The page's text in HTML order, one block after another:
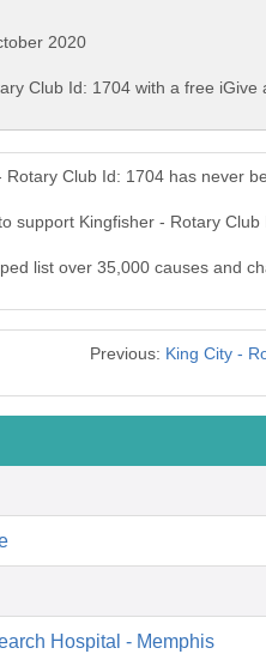
2020
Club Id: 1704 with a free iGive
Club Id: 1704 has never
support Kingfisher - Rotary
list over 35,000 causes and
Previous: King City -
Hospital - Memphis